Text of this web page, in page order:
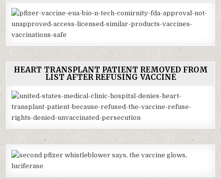
HEART TRANSPLANT PATIENT REMOVED FROM
LIST AFTER REFUSING VACCINE